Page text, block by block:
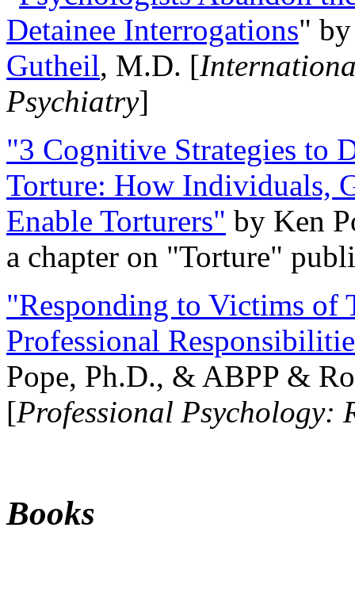
Detainee Interrogations"
Gutheil, M.D. [
Psychiatry]
"3 Cognitive Strategies to
Torture: How Individuals,
Enable Torturers" by Ken
a chapter on "Torture"
"Responding to Victims of
Professional
Pope, Ph.D., & ABPP &
[Professional Psychology:
Books